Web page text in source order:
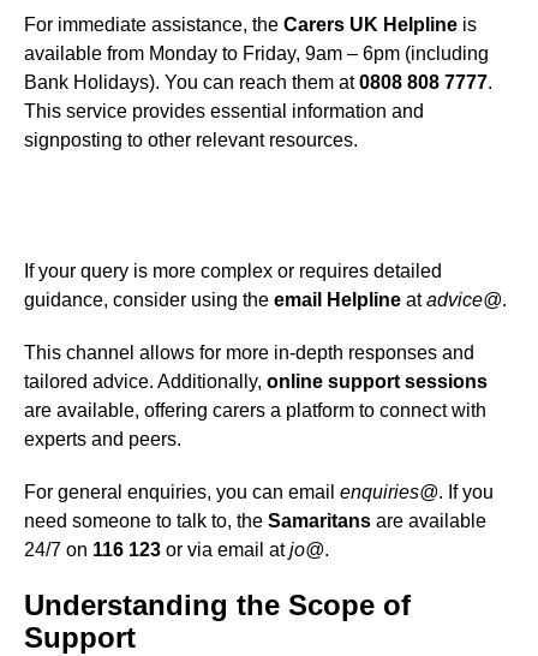
For immediate assistance, the Carers UK Helpline is
available from Monday to Friday, 9am – 6pm (including
Bank Holidays). You can reach them at0808 808 7777.
This service provides essential information and
signposting to other relevant resources.
If your query is more complex or requires detailed
guidance, consider using the email Helpline atadvice@.
This channel allows for more in-depth responses and
tailored advice. Additionally, online support sessions
are available, offering carers a platform to connect with
experts and peers.
For general enquiries, you can email enquiries@. If you
need someone to talk to, the Samaritans are available
24/7 on 116 123 or via email atjo@.
Understanding the Scope of
Support